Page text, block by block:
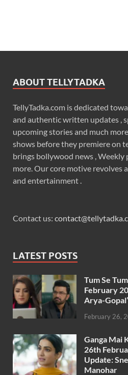
ABOUT TELLYTADKA
TellyTadka.com is dedicated
and authentic written updates ,
upcoming stories and much
shows before they premiere on
brings bollywood news , Weekly
more. Our core motive revolves
and entertainment .
Contact us:
LATEST POSTS
Tum Se
February
Arya-
February 26,
Ganga Mai
26th
Update:
Manohar